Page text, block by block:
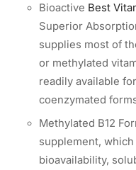
Bioactive Best
Superior
supplies most of
or methylated
readily available
coenzymated
Methylated B12
supplement,
bioavailability,